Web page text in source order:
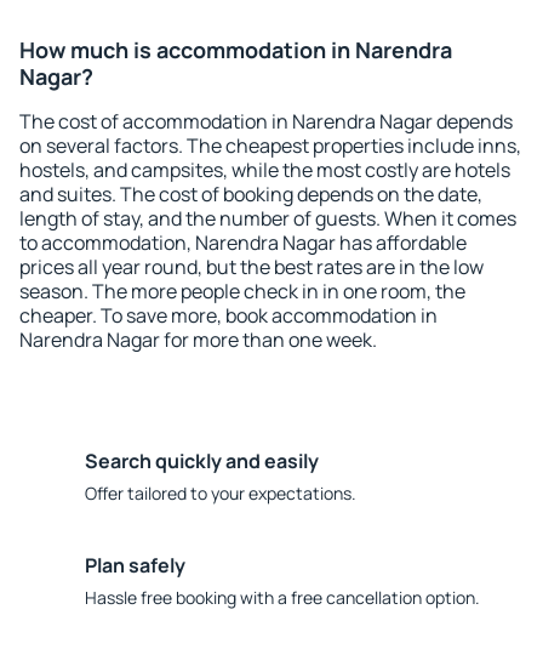
How much is accommodation in Narendra
Nagar?
The cost of accommodation in Narendra Nagar depends
on several factors. The cheapest properties include inns,
hostels, and campsites, while the most costly are hotels
and suites. The cost of booking depends on the date,
length of stay, and the number of guests. When it comes
to accommodation, Narendra Nagar has affordable
prices all year round, but the best rates are in the low
season. The more people check in in one room, the
cheaper. To save more, book accommodation in
Narendra Nagar for more than one week.
Search quickly and easily
Offer tailored to your expectations.
Plan safely
Hassle free booking with a free cancellation option.